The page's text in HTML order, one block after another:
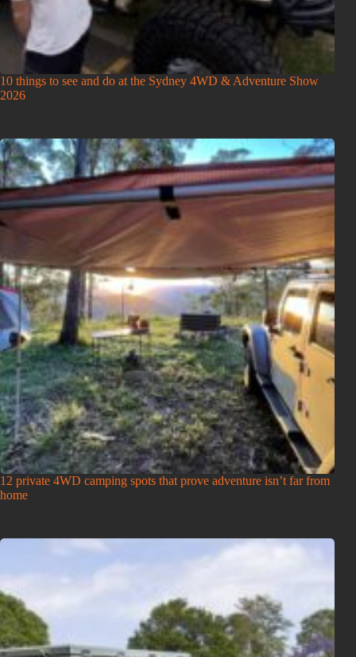
10 things to see and do at the Sydney 4WD & Adventure Show
2026
12 private 4WD camping spots that prove adventure isn’t far from
home